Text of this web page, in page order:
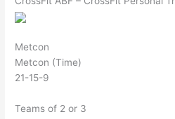
Metcon
Metcon (Time)
21-15-9
Teams of 2 or 3